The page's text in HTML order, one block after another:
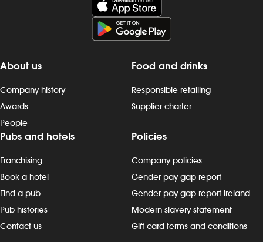
About us
Company history
Awards
People
Food and drinks
Responsible retailing
Supplier charter
Pubs and hotels
Franchising
Book a hotel
Find a pub
Pub histories
Contact us
Policies
Company policies
Gender pay gap report
Gender pay gap report Ireland
Modern slavery statement
Gift card terms and conditions